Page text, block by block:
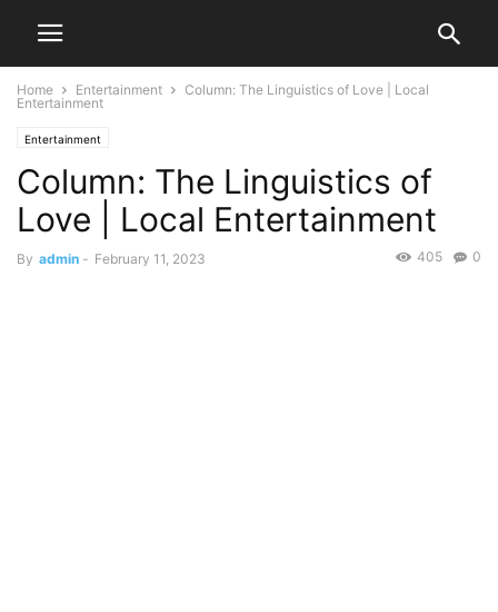
Home Entertainment
Column: The Linguistics of Love | Local
Entertainment
Entertainment
Column: The Linguistics of
Love | Local Entertainment
By admin - February 11, 2023 0
405